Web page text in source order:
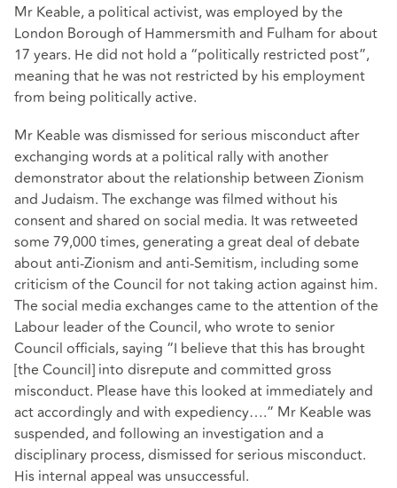
Mr Keable, a political activist, was employed by the
London Borough of Hammersmith and Fulham for about
17 years. He did not hold a “politically restricted post”,
meaning that he was not restricted by his employment
from being politically active.
Mr Keable was dismissed for serious misconduct after
exchanging words at a political rally with another
demonstrator about the relationship between Zionism
and Judaism. The exchange was filmed without his
consent and shared on social media. It was retweeted
some 79,000 times, generating a great deal of debate
about anti-Zionism and anti-Semitism, including some
criticism of the Council for not taking action against him.
The social media exchanges came to the attention of the
Labour leader of the Council, who wrote to senior
Council officials, saying “I believe that this has brought
[the Council] into disrepute and committed gross
misconduct. Please have this looked at immediately and
act accordingly and with expediency….” Mr Keable was
suspended, and following an investigation and a
disciplinary process, dismissed for serious misconduct.
His internal appeal was unsuccessful.